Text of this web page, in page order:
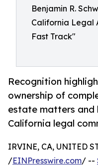
Benjamin R.
California Legal
Fast Track"
Recognition
ownership of
estate matters and
California legal
IRVINE, CA, UNITED
/EINPresswire.com/ --